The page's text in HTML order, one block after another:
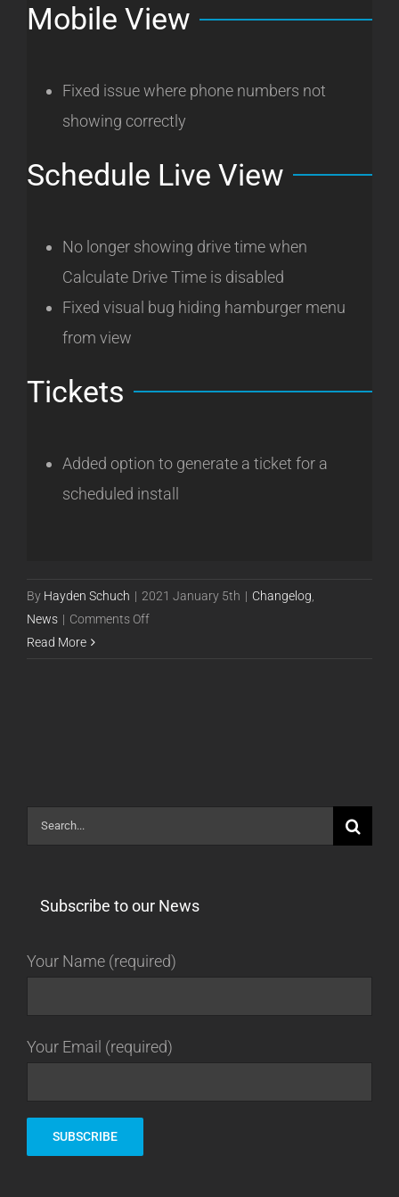
Mobile View
Fixed issue where phone numbers not
showing correctly
Schedule Live View
No longer showing drive time when
Calculate Drive Time is disabled
Fixed visual bug hiding hamburger menu
from view
Tickets
Added option to generate a ticket for a
scheduled install
By Hayden Schuch | 2021 January 5th | Changelog
News | Comments Offon
Read More
Search
for:
Subscribe to our News
Your Name (required)
Your Email (required)